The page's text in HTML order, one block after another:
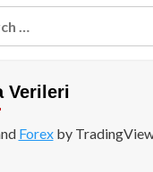
Verileri
Forexby